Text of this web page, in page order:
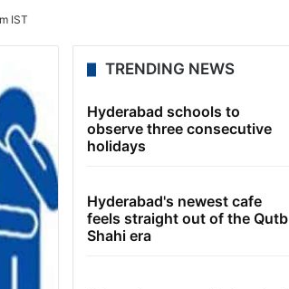
IST
TRENDING NEWS
Hyderabad schools to
observe three consecutive
holidays
Hyderabad's newest cafe
feels straight out of the Qutb
Shahi era